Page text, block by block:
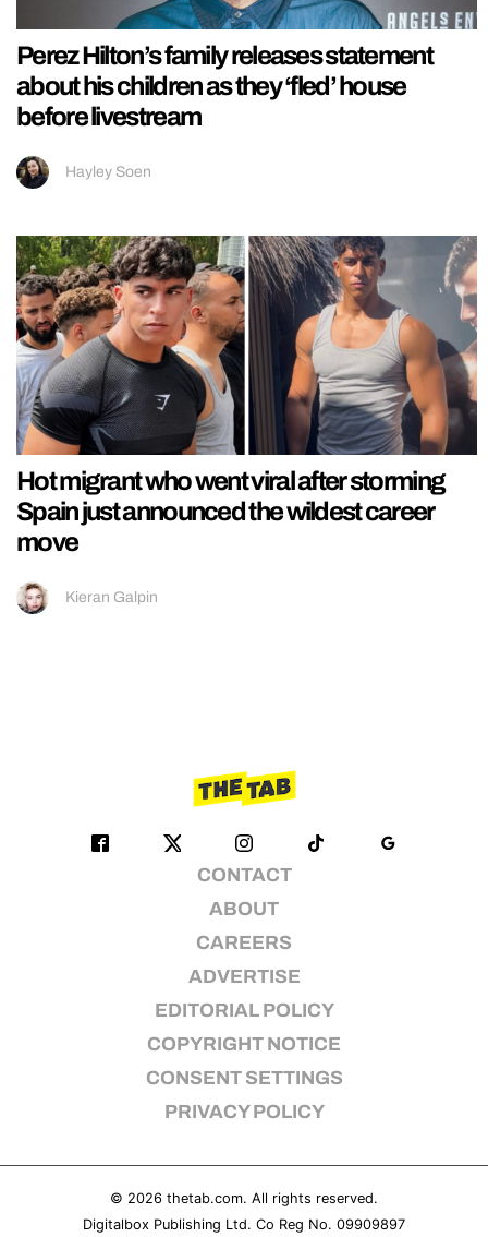
Perez Hilton’s family releases statement
about his children as they ‘fled’ house
before livestream
Hayley Soen
Hot migrant who went viral after storming
Spain just announced the wildest career
move
Kieran Galpin
CONTACT
ABOUT
CAREERS
ADVERTISE
EDITORIAL POLICY
COPYRIGHT NOTICE
CONSENT SETTINGS
PRIVACY POLICY
© 2026 thetab.com. All rights reserved.
Digitalbox Publishing Ltd. Co Reg No. 09909897